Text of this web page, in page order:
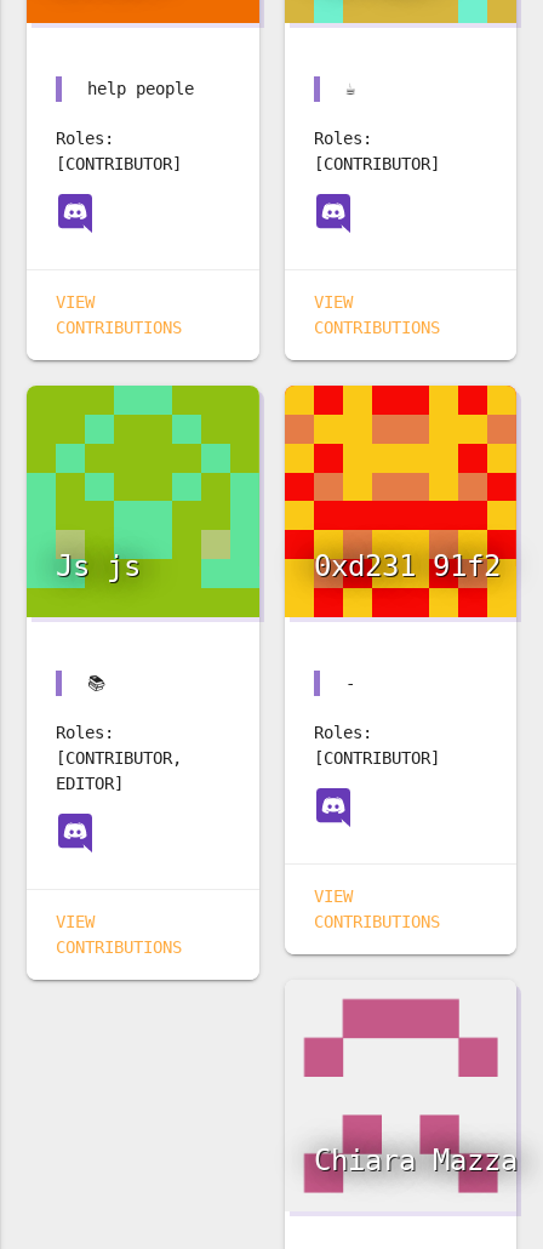
help people
Roles:
[CONTRIBUTOR]
VIEW
CONTRIBUTIONS
☕️
Roles:
[CONTRIBUTOR]
VIEW
CONTRIBUTIONS
Js js
📚
Roles:
[CONTRIBUTOR,
EDITOR]
VIEW
CONTRIBUTIONS
0xd231 91f2
-
Roles:
[CONTRIBUTOR]
VIEW
CONTRIBUTIONS
Chiara Mazza